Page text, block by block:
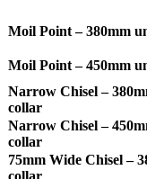
Moil Point – 380mm
Moil Point – 450mm
Narrow Chisel –
collar
Narrow Chisel –
collar
75mm Wide Chisel –
collar